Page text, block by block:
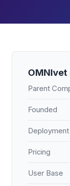
OMNIvet
Parent
Founded
Deployment
Pricing
User Base